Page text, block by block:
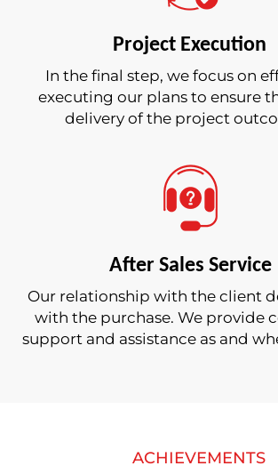
Project Execution
In the final step, we focus on
executing our plans to ensure
delivery of the project
After Sales Service
Our relationship with the client
with the purchase. We provide
support and assistance as and
ACHIEVEMENTS